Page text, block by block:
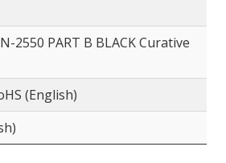
2550 PART B BLACK Curative
(English)